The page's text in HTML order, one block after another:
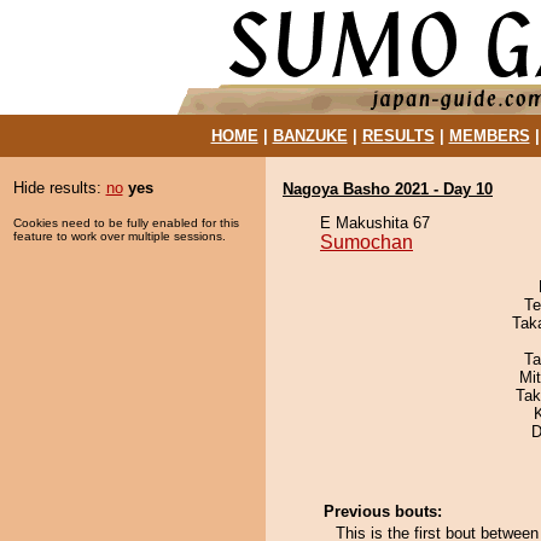
HOME| BANZUKE| RESULTS MEMBERS
Hide results: no yes
Cookies need to be fully enabled for this
feature to work over multiple sessions.
Nagoya Basho 2021 - Day 10
E Makushita 67
Sumochan
Previous bouts:
This is the first bout